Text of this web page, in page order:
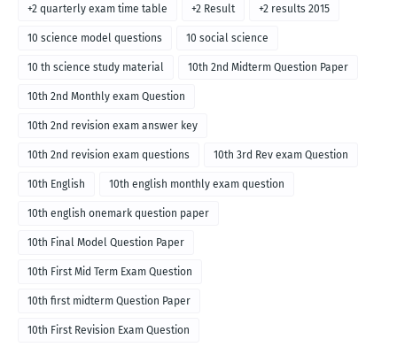
+2 quarterly exam time table +2 Result +2 results 2015
10 science model questions 10 social science
10 th science study material 10th 2nd Midterm Question Paper
10th 2nd Monthly exam Question
10th 2nd revision exam answer key
10th 2nd revision exam questions 10th 3rd Rev exam Question
10th English 10th english monthly exam question
10th english onemark question paper
10th Final Model Question Paper
10th First Mid Term Exam Question
10th first midterm Question Paper
10th First Revision Exam Question